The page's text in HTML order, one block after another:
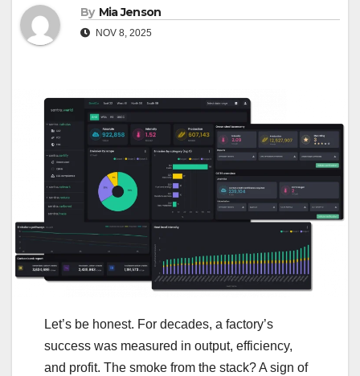
By Mia Jenson
NOV 8, 2025
Let’s be honest. For decades, a factory’s
success was measured in output, efficiency,
and profit. The smoke from the stack? A sign of